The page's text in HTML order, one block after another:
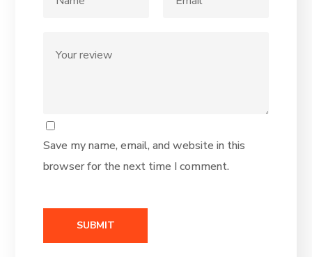
Save my name, email, and website in this
browser for the next time I comment.